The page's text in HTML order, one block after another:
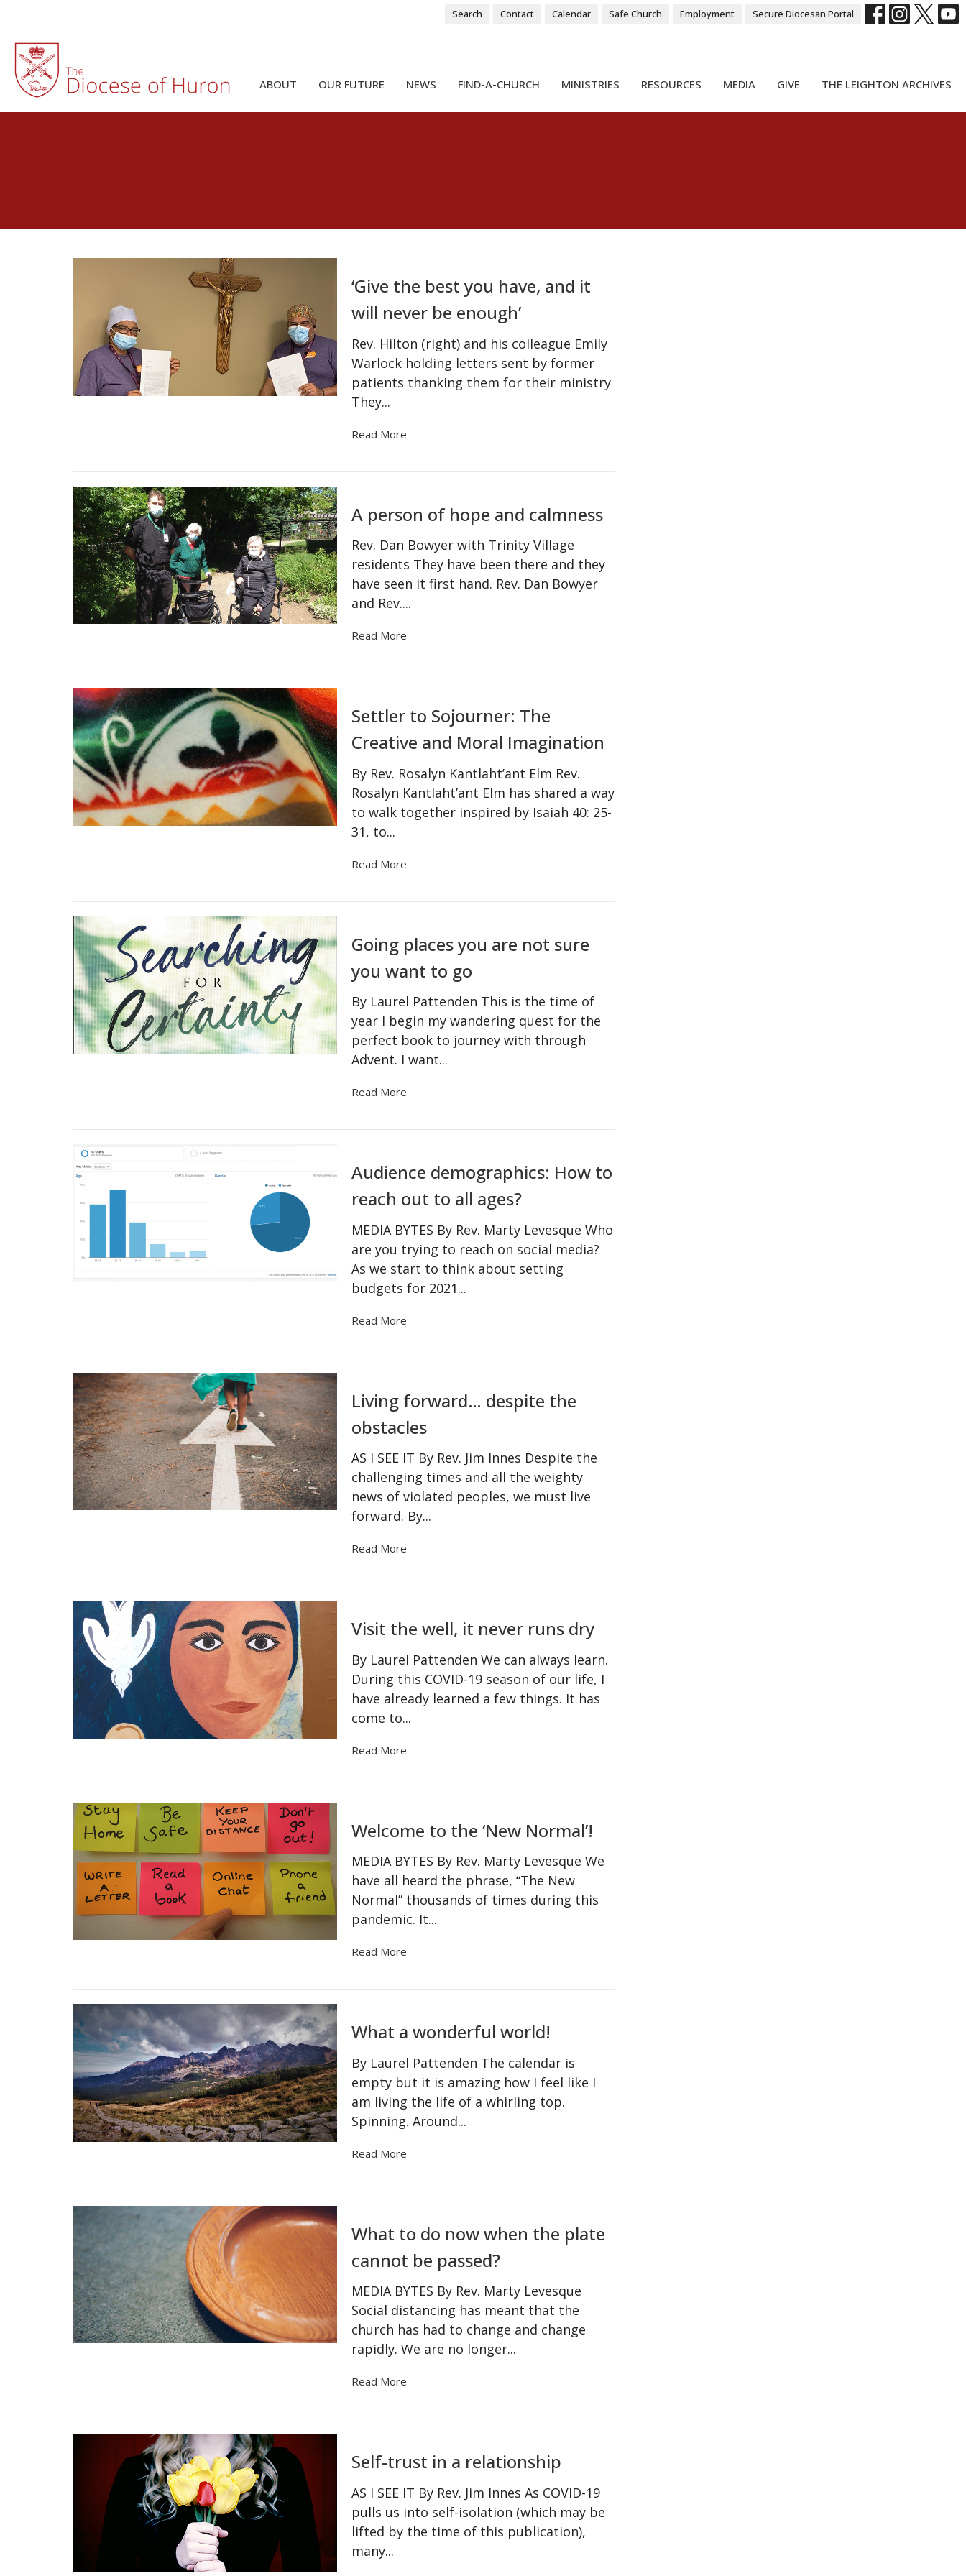
Search Contact Calendar Safe Church Employment Secure Diocesan Portal
ABOUT OUR FUTURE NEWS FIND-A-CHURCH MINISTRIES RESOURCES MEDIA GIVE THE LEIGHTON ARCHIVES
‘Give the best you have, and it
will never be enough’
Rev. Hilton (right) and his colleague Emily
Warlock holding letters sent by former
patients thanking them for their ministry
They...
Read More
A person of hope and calmness
Rev. Dan Bowyer with Trinity Village
residents They have been there and they
have seen it first hand. Rev. Dan Bowyer
and Rev....
Read More
Settler to Sojourner: The
Creative and Moral Imagination
By Rev. Rosalyn Kantlaht’ant Elm Rev.
Rosalyn Kantlaht’ant Elm has shared a way
to walk together inspired by Isaiah 40: 25-
31, to...
Read More
Going places you are not sure
you want to go
By Laurel Pattenden This is the time of
year I begin my wandering quest for the
perfect book to journey with through
Advent. I want...
Read More
Audience demographics: How to
reach out to all ages?
MEDIA BYTES By Rev. Marty Levesque Who
are you trying to reach on social media?
As we start to think about setting
budgets for 2021...
Read More
Living forward… despite the
obstacles
AS I SEE IT By Rev. Jim Innes Despite the
challenging times and all the weighty
news of violated peoples, we must live
forward. By...
Read More
Visit the well, it never runs dry
By Laurel Pattenden We can always learn.
During this COVID-19 season of our life, I
have already learned a few things. It has
come to...
Read More
Welcome to the ‘New Normal’!
MEDIA BYTES By Rev. Marty Levesque We
have all heard the phrase, “The New
Normal” thousands of times during this
pandemic. It...
Read More
What a wonderful world!
By Laurel Pattenden The calendar is
empty but it is amazing how I feel like I
am living the life of a whirling top.
Spinning. Around...
Read More
What to do now when the plate
cannot be passed?
MEDIA BYTES By Rev. Marty Levesque
Social distancing has meant that the
church has had to change and change
rapidly. We are no longer...
Read More
Self-trust in a relationship
AS I SEE IT By Rev. Jim Innes As COVID-19
pulls us into self-isolation (which may be
lifted by the time of this publication),
many...